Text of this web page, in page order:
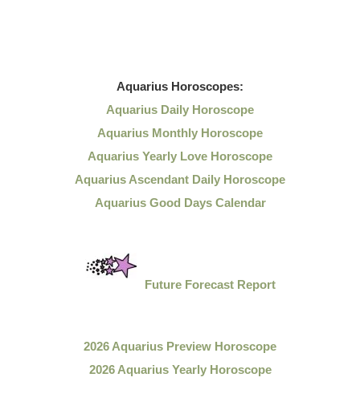
Aquarius Horoscopes:
Aquarius Daily Horoscope
Aquarius Monthly Horoscope
Aquarius Yearly Love Horoscope
Aquarius Ascendant Daily Horoscope
Aquarius Good Days Calendar
Future Forecast Report
2026 Aquarius Preview Horoscope
2026 Aquarius Yearly Horoscope